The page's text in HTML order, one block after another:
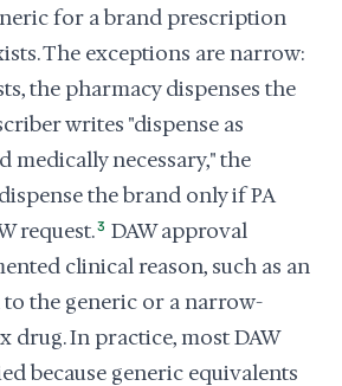
for a brand prescription
The exceptions are narrow:
the pharmacy dispenses the
writes "dispense as
medically necessary," the
the brand only if PA
request.3 DAW approval
clinical reason, such as an
the generic or a narrow-
drug. In practice, most DAW
because generic equivalents